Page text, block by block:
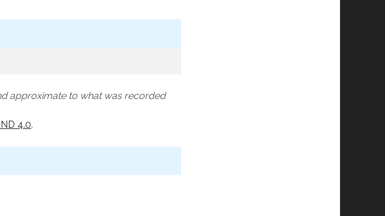
approximate to what was recorded
4.0.